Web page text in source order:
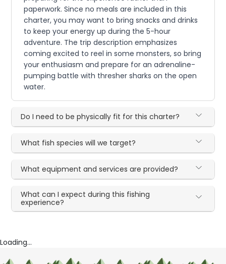
paperwork. Since no meals are included in this
charter, you may want to bring snacks and drinks
to keep your energy up during the 5-hour
adventure. The trip description emphasizes
coming excited to reel in some monsters, so bring
your enthusiasm and prepare for an adrenaline-
pumping battle with thresher sharks on the open
water.
Do I need to be physically fit for this charter?
What fish species will we target?
What equipment and services are provided?
What can I expect during this fishing
experience?
Loading...